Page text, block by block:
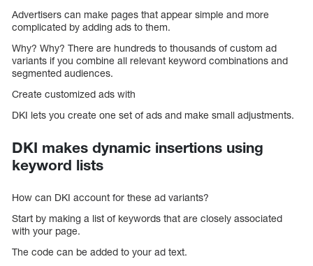
Advertisers can make pages that appear simple and more
complicated by adding ads to them.
Why? Why? There are hundreds to thousands of custom ad
variants if you combine all relevant keyword combinations and
segmented audiences.
Create customized ads with
DKI lets you create one set of ads and make small adjustments.
DKI makes dynamic insertions using
keyword lists
How can DKI account for these ad variants?
Start by making a list of keywords that are closely associated
with your page.
The code can be added to your ad text.